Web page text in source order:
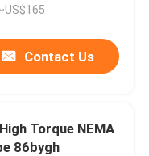
Contact Us
Torque NEMA
86bygh